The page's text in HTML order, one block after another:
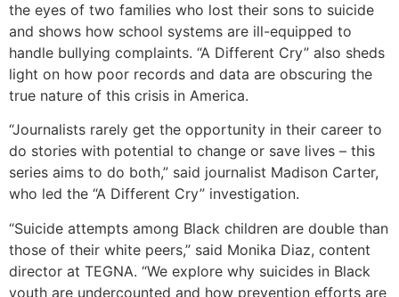
the eyes of two families who lost their sons to suicide
and shows how school systems are ill-equipped to
handle bullying complaints. “A Different Cry” also sheds
light on how poor records and data are obscuring the
true nature of this crisis in America.
“Journalists rarely get the opportunity in their career to
do stories with potential to change or save lives – this
series aims to do both,” said journalist Madison Carter,
who led the “A Different Cry” investigation.
“Suicide attempts among Black children are double than
those of their white peers,” said Monika Diaz, content
director at TEGNA. “We explore why suicides in Black
youth are undercounted and how prevention efforts are